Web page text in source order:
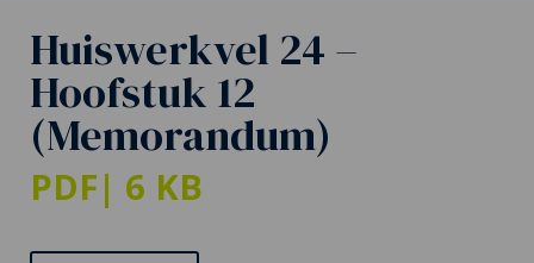
Huiswerkvel 24 –
Hoofstuk 12
(Memorandum)
PDF| 6 KB